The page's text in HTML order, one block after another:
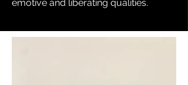
emotive and liberating qualities.